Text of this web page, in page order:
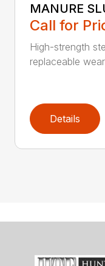
MANURE
Call for
High-strength
replaceable
Details